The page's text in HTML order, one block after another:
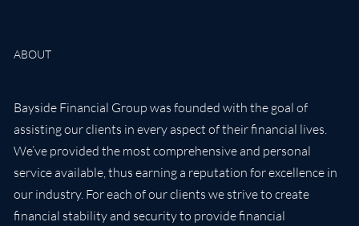
ABOUT
Bayside Financial Group was founded with the goal of
assisting our clients in every aspect of their financial lives.
We’ve provided the most comprehensive and personal
service available, thus earning a reputation for excellence in
our industry. For each of our clients we strive to create
financial stability and security to provide financial